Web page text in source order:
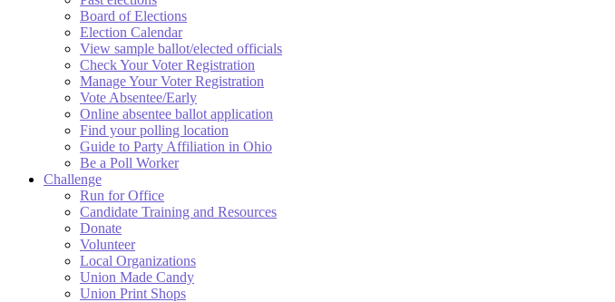
Board of Elections
Election Calendar
View sample ballot/elected officials
Check Your Voter Registration
Manage Your Voter Registration
Vote Absentee/Early
Online absentee ballot application
Find your polling location
Guide to Party Affiliation in Ohio
Be a Poll Worker
Challenge
Run for Office
Candidate Training and Resources
Donate
Volunteer
Local Organizations
Union Made Candy
Union Print Shops